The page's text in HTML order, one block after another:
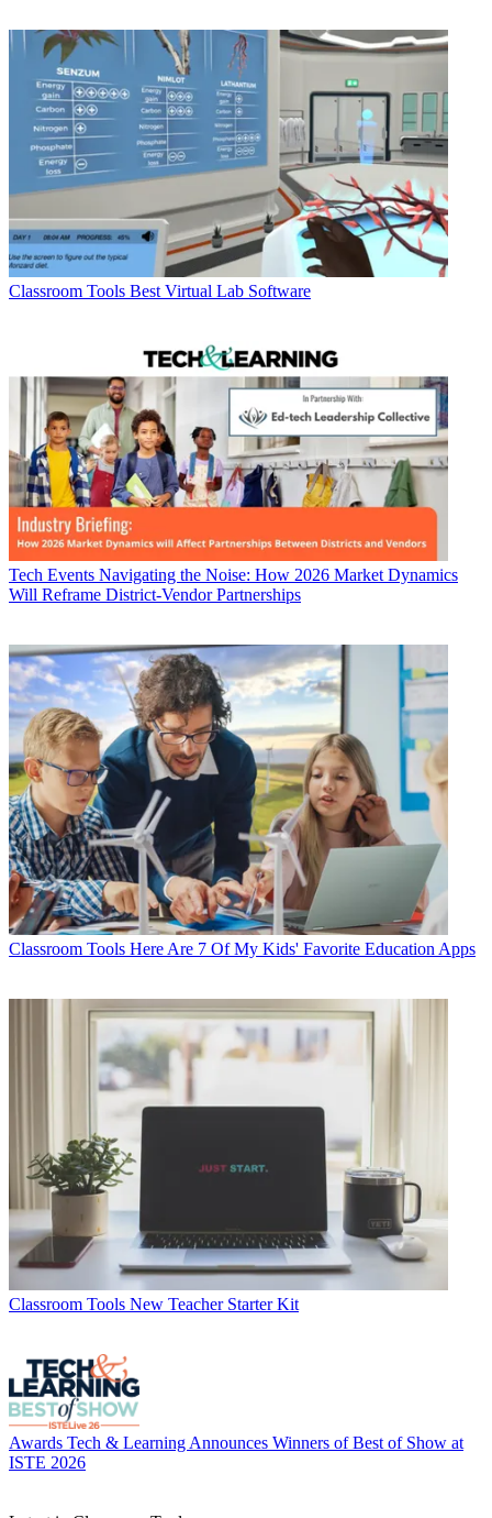
Classroom Tools Best Virtual Lab Software
Tech Events Navigating the Noise: How 2026 Market Dynamics
Will Reframe District-Vendor Partnerships
Classroom Tools Here Are 7 Of My Kids' Favorite Education Apps
Classroom Tools New Teacher Starter Kit
Awards Tech & Learning Announces Winners of Best of Show at
ISTE 2026